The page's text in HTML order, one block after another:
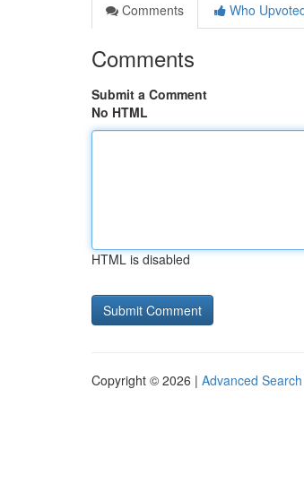
Comments
Who
Comments
Submit a Comment
No HTML
HTML is disabled
Copyright © 2026 | Advanced Search